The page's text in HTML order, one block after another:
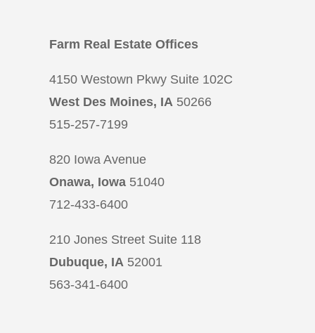
Farm Real Estate Offices
4150 Westown Pkwy Suite 102C
West Des Moines, IA 50266
515-257-7199
820 Iowa Avenue
Onawa, Iowa 51040
712-433-6400
210 Jones Street Suite 118
Dubuque, IA 52001
563-341-6400